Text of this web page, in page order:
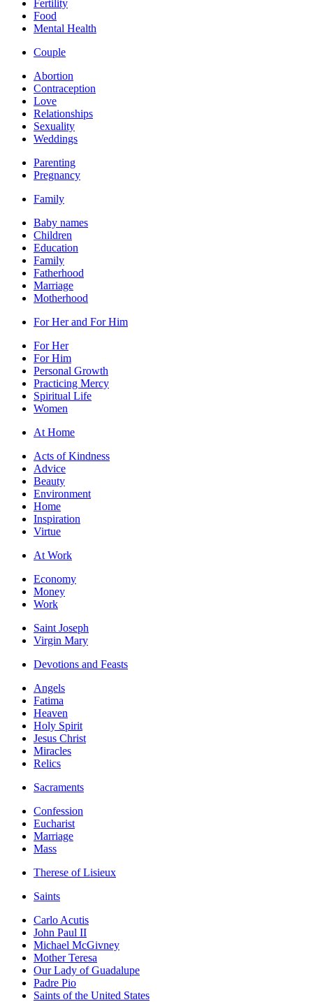
Fertility
Food
Mental Health
Couple
Abortion
Contraception
Love
Relationships
Sexuality
Weddings
Parenting
Pregnancy
Family
Baby names
Children
Education
Family
Fatherhood
Marriage
Motherhood
For Her and For Him
For Her
For Him
Personal Growth
Practicing Mercy
Spiritual Life
Women
At Home
Acts of Kindness
Advice
Beauty
Environment
Home
Inspiration
Virtue
At Work
Economy
Money
Work
Saint Joseph
Virgin Mary
Devotions and Feasts
Angels
Fatima
Heaven
Holy Spirit
Jesus Christ
Miracles
Relics
Sacraments
Confession
Eucharist
Marriage
Mass
Therese of Lisieux
Saints
Carlo Acutis
John Paul II
Michael McGivney
Mother Teresa
Our Lady of Guadalupe
Padre Pio
Saints of the United States